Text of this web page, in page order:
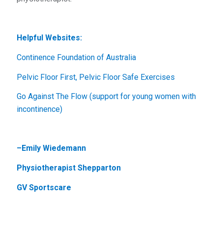
Helpful Websites:
Continence Foundation of Australia
Pelvic Floor First, Pelvic Floor Safe Exercises
Go Against The Flow (support for young women with
incontinence)
– Emily Wiedemann
Physiotherapist Shepparton
GV Sportscare